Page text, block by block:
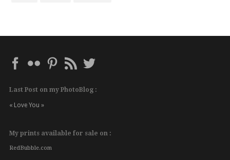
Last Post on my PhotoBlog :
« Love You »
My prints available for sale on :
RedBubble.com